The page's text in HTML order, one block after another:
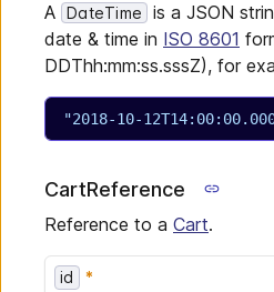
A DateTime
is a JSON
date & time in ISO 8601
DDThh:mm:ss.sssZ), for
"2018-10-
CartReference
Reference to a Cart.
id